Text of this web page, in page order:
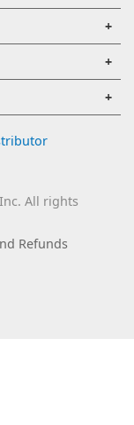
All rights
Refunds